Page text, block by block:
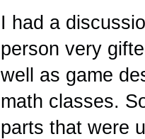
I had a
person very
well as game
math classes.
parts that were